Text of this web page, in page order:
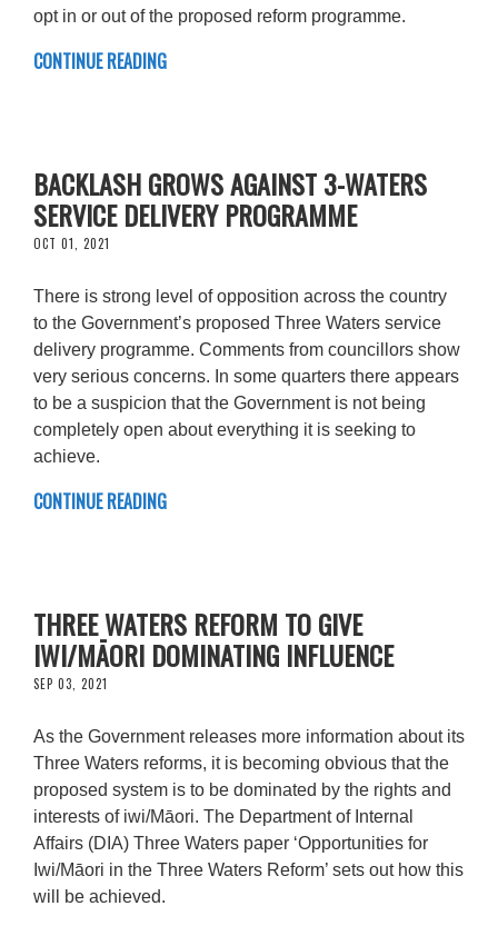
opt in or out of the proposed reform programme.
CONTINUE READING
BACKLASH GROWS AGAINST 3-WATERS
SERVICE DELIVERY PROGRAMME
OCT 01, 2021
There is strong level of opposition across the country
to the Government’s proposed Three Waters service
delivery programme. Comments from councillors show
very serious concerns. In some quarters there appears
to be a suspicion that the Government is not being
completely open about everything it is seeking to
achieve.
CONTINUE READING
THREE WATERS REFORM TO GIVE
IWI/MĀORI DOMINATING INFLUENCE
SEP 03, 2021
As the Government releases more information about its
Three Waters reforms, it is becoming obvious that the
proposed system is to be dominated by the rights and
interests of iwi/Māori. The Department of Internal
Affairs (DIA) Three Waters paper ‘Opportunities for
Iwi/Māori in the Three Waters Reform’ sets out how this
will be achieved.